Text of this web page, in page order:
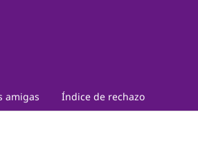
amigas Índice de rechazo